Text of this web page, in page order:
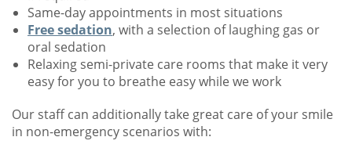
Same-day appointments in most situations
Free sedation, with a selection of laughing gas or
oral sedation
Relaxing semi-private care rooms that make it very
easy for you to breathe easy while we work
Our staff can additionally take great care of your smile
in non-emergency scenarios with: